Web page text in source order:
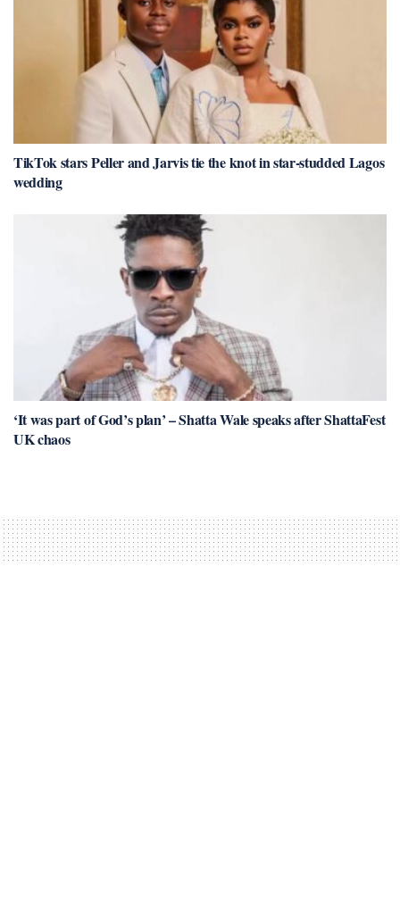
TikTok stars Peller and Jarvis tie the knot in star-studded Lagos
wedding
‘It was part of God’s plan’ – Shatta Wale speaks after ShattaFest
UK chaos